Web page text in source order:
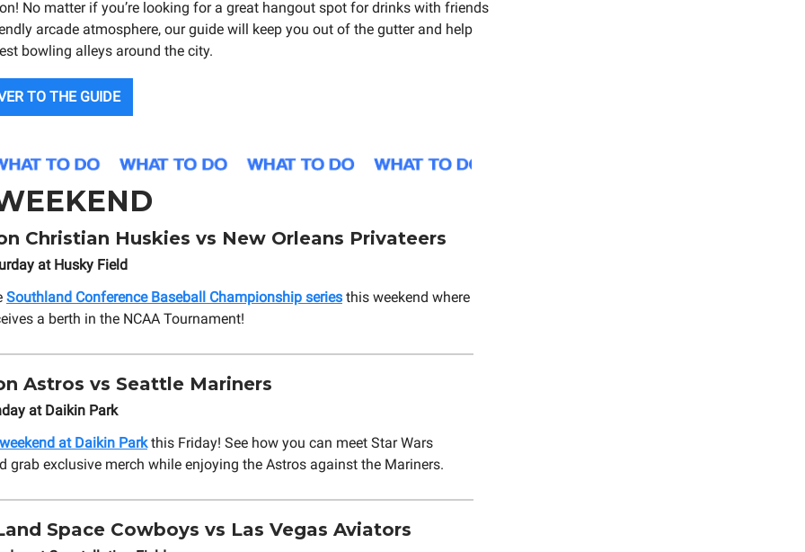
No matter if you’re looking for a great hangout spot for drinks with friends
arcade atmosphere, our guide will keep you out of the gutter and help
bowling alleys around the city.
TO THE GUIDE
Christian Huskies vs New Orleans Privateers
at Husky Field
Southland Conference Baseball Championship series this weekend where
a berth in the NCAA Tournament!
Astros vs Seattle Mariners
at Daikin Park
at Daikin Parkthis Friday! See how you can meet Star Wars
grab exclusive merch while enjoying the Astros against the Mariners.
Space Cowboys vs Las Vegas Aviators